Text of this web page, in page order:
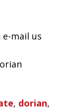
mail us
, dorian,